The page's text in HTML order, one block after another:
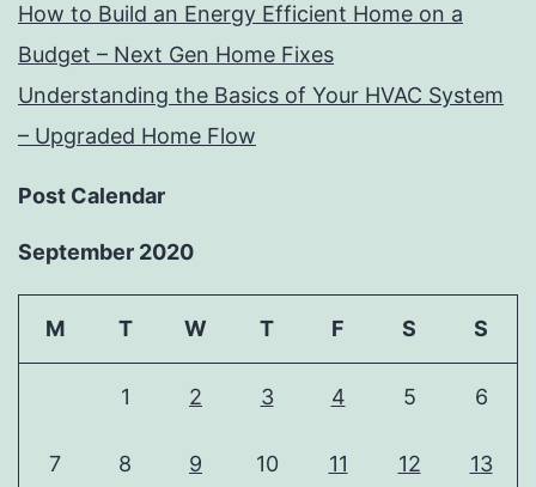
How to Build an Energy Efficient Home on a
Budget – Next Gen Home Fixes
Understanding the Basics of Your HVAC System
– Upgraded Home Flow
Post Calendar
September 2020
M T W T F S S
1 2 3 4 5 6
7 8 9 10 11 12 13